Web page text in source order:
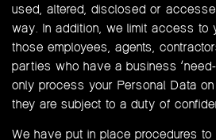
used, altered, disclosed or
way. In addition, we limit access to
those employees, agents,
parties who have a business
only process your Personal Data
they are subject to a duty of
We have put in place procedures